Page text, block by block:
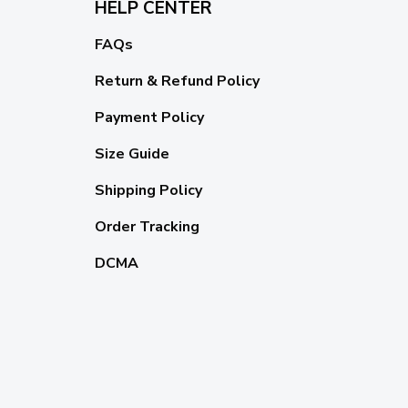
HELP CENTER
FAQs
Return & Refund Policy
Payment Policy
Size Guide
Shipping Policy
Order Tracking
DCMA